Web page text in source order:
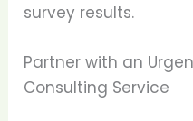
survey results.
Partner with an
Consulting Service